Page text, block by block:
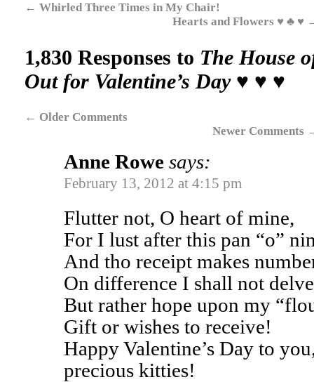
← Whirled Three Times in My Chair!
Hearts and Flowers ♥ ♣ ♥
1,830 Responses to The House
Out for Valentine’s Day ♥ ♥ ♥
← Older Comments
Newer Comments
Anne Rowe says:
February 13, 2012 at 4:15 pm
Flutter not, O heart of mine,
For I lust after this pan “o”
And tho receipt makes
On difference I shall not
But rather hope upon my
Gift or wishes to receive!
Happy Valentine’s Day to
precious kitties!